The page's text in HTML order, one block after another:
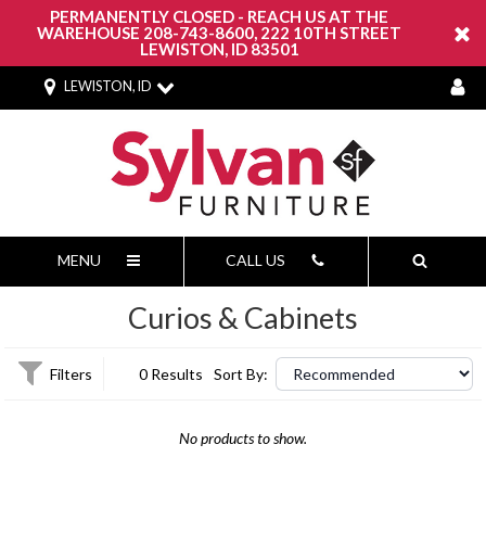
PERMANENTLY CLOSED - REACH US AT THE
WAREHOUSE 208-743-8600, 222 10TH STREET
LEWISTON, ID 83501
LEWISTON, ID
MENU CALL US
Curios & Cabinets
Filters 0 Results Sort By:
No products to show.